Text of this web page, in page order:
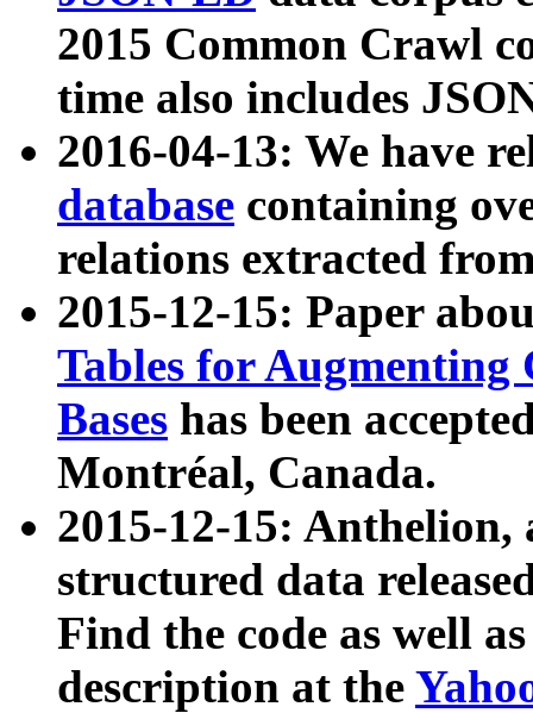
2015 Common Crawl
time also includes
2016-04-13: We have
database containing
relations extracted
2015-12-15: Paper
Tables for Augmenting
Bases has been
Montréal, Canada.
2015-12-15: Anthelion,
structured data
Find the code as well
description at the